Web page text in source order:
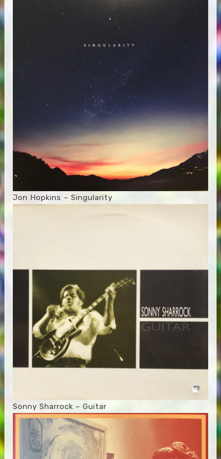
Jon Hopkins – Singularity
Sonny Sharrock – Guitar